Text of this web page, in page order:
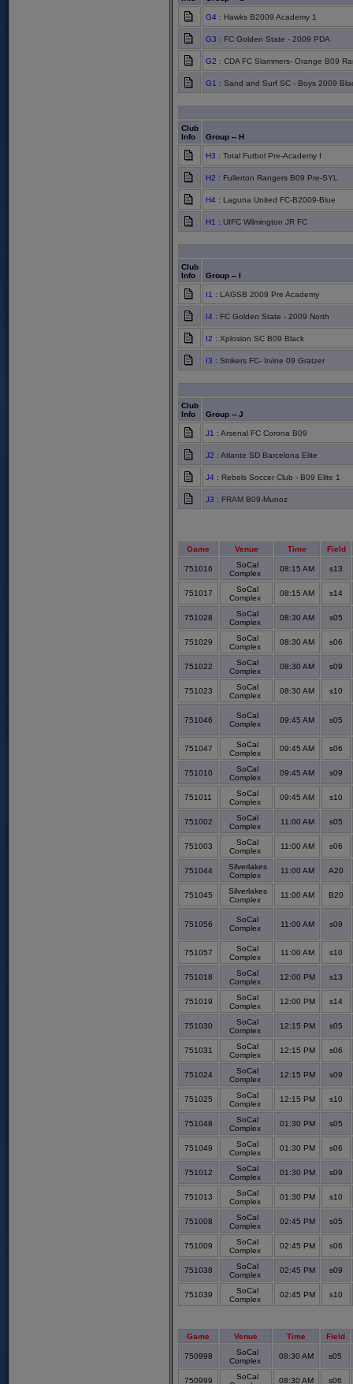
G4 : Hawks B2009 Academy 1
G3 : FC Golden State - 2009 PDA
G2 : CDA FC Slammers- Orange B09
G1 : Sand and Surf SC - Boys 2009
Club
Info
Group -- H
H3 : Total Futbol Pre-Academy I
H2 : Fullerton Rangers B09 Pre-SYL
H4 : Laguna United FC-B2009-Blue
H1 : UIFC Wilmington JR FC
Club
Info
Group -- I
I1 : LAGSB 2009 Pre Academy
I4 : FC Golden State - 2009 North
I2 : Xplosion SC B09 Black
I3 : Strikers FC- Irvine 09 Gratzer
Club
Info
Group -- J
J1 : Arsenal FC Corona B09
J2 : Atlante SD Barcelona Elite
J4 : Rebels Soccer Club - B09 Elite 1
J3 : FRAM B09-Munoz
Game Venue Time Field
751016
SoCal
Complex
08:15 AM s13
751017
SoCal
Complex
08:15 AM s14
751028
SoCal
Complex
08:30 AM s05
751029
SoCal
Complex
08:30 AM s06
751022
SoCal
Complex
08:30 AM s09
751023
SoCal
Complex
08:30 AM s10
751046
SoCal
Complex
09:45 AM s05
751047
SoCal
Complex
09:45 AM s06
751010
SoCal
Complex
09:45 AM s09
751011
SoCal
Complex
09:45 AM s10
751002
SoCal
Complex
11:00 AM s05
751003
SoCal
Complex
11:00 AM s06
751044
Silverlakes
Complex
11:00 AM A20
751045
Silverlakes
Complex
11:00 AM B20
751056
SoCal
Complex
11:00 AM s09
751057
SoCal
Complex
11:00 AM s10
751018
SoCal
Complex
12:00 PM s13
751019
SoCal
Complex
12:00 PM s14
751030
SoCal
Complex
12:15 PM s05
751031
SoCal
Complex
12:15 PM s06
751024
SoCal
Complex
12:15 PM s09
751025
SoCal
Complex
12:15 PM s10
751048
SoCal
Complex
01:30 PM s05
751049
SoCal
Complex
01:30 PM s06
751012
SoCal
Complex
01:30 PM s09
751013
SoCal
Complex
01:30 PM s10
751008
SoCal
Complex
02:45 PM s05
751009
SoCal
Complex
02:45 PM s06
751038
SoCal
Complex
02:45 PM s09
751039
SoCal
Complex
02:45 PM s10
Game Venue Time Field
750998
SoCal
Complex
08:30 AM s05
750999
SoCal
08:30 AM s06